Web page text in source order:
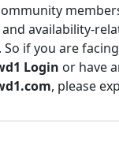
availability-
if you are
Login or have
, please